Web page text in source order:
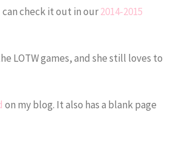
check it out in our2014-2015
LOTW games, and she still loves to
on my blog. It also has a blank page